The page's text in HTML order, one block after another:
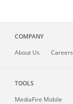
COMPANY
About Us Careers
TOOLS
MediaFire Mobile